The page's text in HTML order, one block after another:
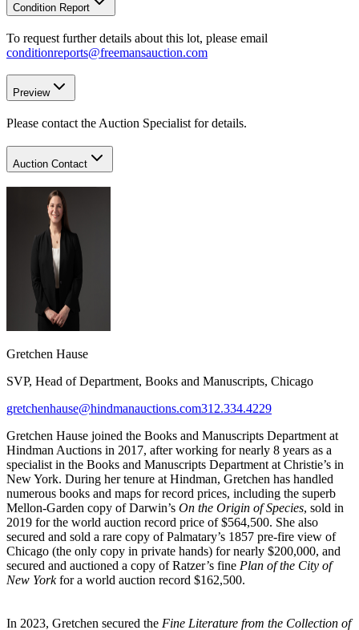
Condition Report
To request further details about this lot, please email
conditionreports@freemansauction.com
Preview
Please contact the Auction Specialist for details.
Auction Contact
Gretchen Hause
SVP, Head of Department, Books and Manuscripts, Chicago
gretchenhause@hindmanauctions.com312.334.4229
Gretchen Hause joined the Books and Manuscripts Department at
Hindman Auctions in 2017, after working for nearly 8 years as a
specialist in the Books and Manuscripts Department at Christie’s in
New York. During her tenure at Hindman, Gretchen has handled
numerous books and maps for record prices, including the superb
Mellon-Garden copy of Darwin’s On the Origin of Species, sold in
2019 for the world auction record price of $564,500. She also
secured and sold a rare copy of Palmatary’s 1857 pre-fire view of
Chicago (the only copy in private hands) for nearly $200,000, and
secured and auctioned a copy of Ratzer’s fine Plan of the City of
New Yorkfor a world auction record $162,500.
In 2023, Gretchen secured the Fine Literature from the Collection of